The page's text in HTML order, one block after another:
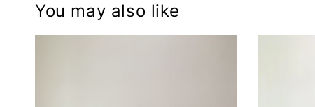
You may also like